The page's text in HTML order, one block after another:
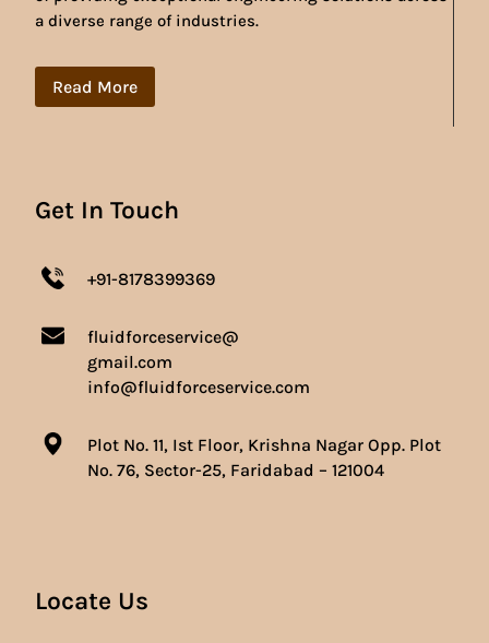
a diverse range of industries.
Read More
Get In Touch
+91-8178399369
fluidforceservice@
gmail.com
info@fluidforceservice.com
Plot No. 11, Ist Floor, Krishna Nagar Opp. Plot
No. 76, Sector-25, Faridabad – 121004
Locate Us